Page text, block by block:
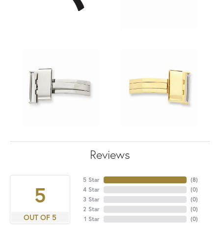
Reviews
5
OUT OF 5
5 Star
4 Star
3 Star
2 Star
1 Star
(8)
(0)
(0)
(0)
(0)